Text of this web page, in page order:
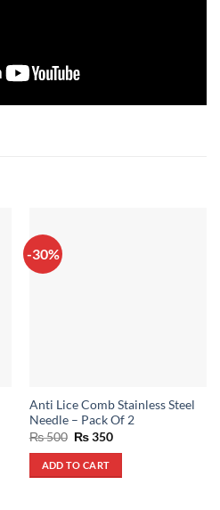
-30%
Anti Lice Comb Stainless Steel
Needle – Pack Of 2
₨500 Original
was:
₨ 500.
₨350Current
ADD TO CART